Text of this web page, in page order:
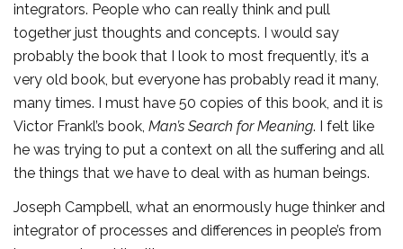
integrators. People who can really think and pull
together just thoughts and concepts. I would say
probably the book that I look to most frequently, it’s a
very old book, but everyone has probably read it many,
many times. I must have 50 copies of this book, and it is
Victor Frankl’s book, Man’s Search for Meaning. I felt like
he was trying to put a context on all the suffering and all
the things that we have to deal with as human beings.
Joseph Campbell, what an enormously huge thinker and
integrator of processes and differences in people’s from